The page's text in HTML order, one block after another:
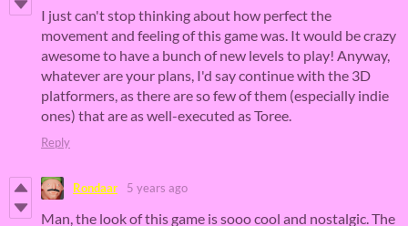
I just can't stop thinking about how perfect the
movement and feeling of this game was. It would be crazy
awesome to have a bunch of new levels to play! Anyway,
whatever are your plans, I'd say continue with the 3D
platformers, as there are so few of them (especially indie
ones) that are as well-executed as Toree.
Reply
Rondaar 5 years ago
Man, the look of this game is sooo cool and nostalgic. The